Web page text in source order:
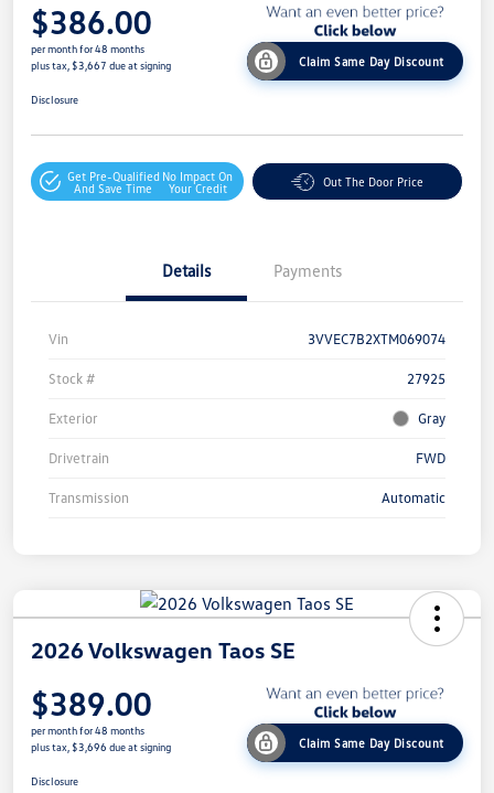
$386.00
per month for 48 months
plus tax, $3,667 due at signing
Claim Same Day Discount
Disclosure
Get Pre-Qualified
And Save Time
No Impact On
Your Credit
Out The Door Price
Details Payments
Vin 3VVEC7B2XTM069074
Stock # 27925
Exterior Gray
Drivetrain FWD
Transmission Automatic
2026 Volkswagen Taos SE
$389.00
per month for 48 months
plus tax, $3,696 due at signing
Claim Same Day Discount
Disclosure